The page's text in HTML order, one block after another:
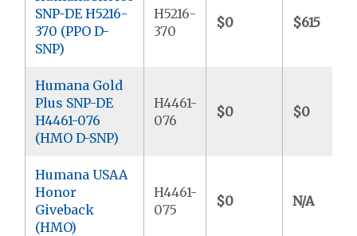
SNP-DE H5216-
370 (PPO D-
SNP)
H5216-
370
$0 $615
Humana Gold
Plus SNP-DE
H4461-076
(HMO D-SNP)
H4461-
076
$0 $0
Humana USAA
Honor
Giveback
(HMO)
H4461-
075
$0 N/A